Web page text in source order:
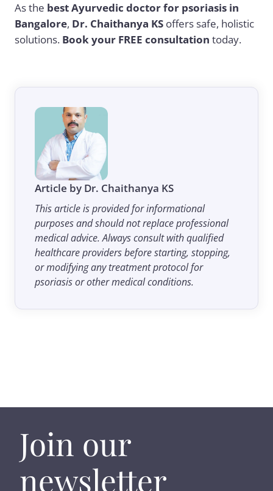
As the best Ayurvedic doctor for psoriasis in
Bangalore, Dr. Chaithanya KS offers safe, holistic
solutions. Book your FREE consultation today.
Article by Dr. Chaithanya KS
This article is provided for informational
purposes and should not replace professional
medical advice. Always consult with qualified
healthcare providers before starting, stopping,
or modifying any treatment protocol for
psoriasis or other medical conditions.
Join our
newsletter